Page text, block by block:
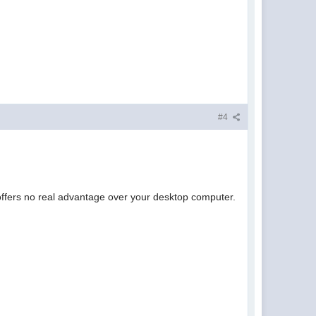
#4
no real advantage over your desktop computer.